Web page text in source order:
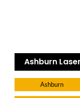
Ashburn
Ashburn